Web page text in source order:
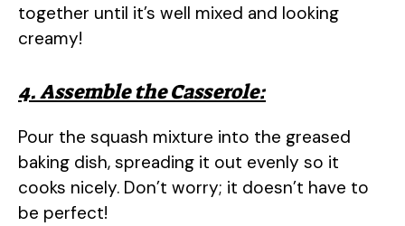
together until it’s well mixed and looking
creamy!
4. Assemble the Casserole:
Pour the squash mixture into the greased
baking dish, spreading it out evenly so it
cooks nicely. Don’t worry; it doesn’t have to
be perfect!